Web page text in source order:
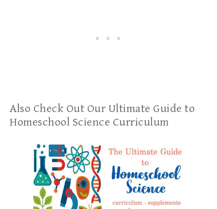
Also Check Out Our Ultimate Guide to
Homeschool Science Curriculum